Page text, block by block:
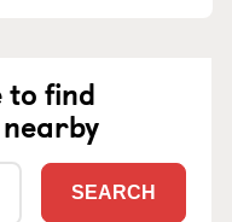
to find
SEARCH